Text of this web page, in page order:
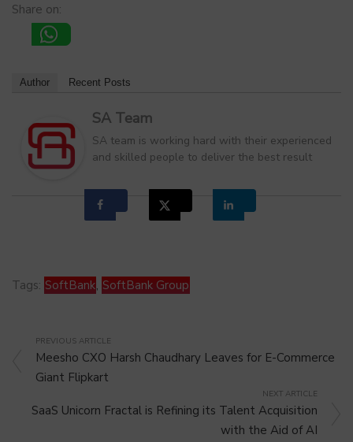
Share on:
Author Recent Posts
SA Team
SA team is working hard with their experienced
and skilled people to deliver the best result
Tags: SoftBank, SoftBank Group
PREVIOUS ARTICLE
Meesho CXO Harsh Chaudhary Leaves for E-Commerce
Giant Flipkart
NEXT ARTICLE
SaaS Unicorn Fractal is Refining its Talent Acquisition
with the Aid of AI